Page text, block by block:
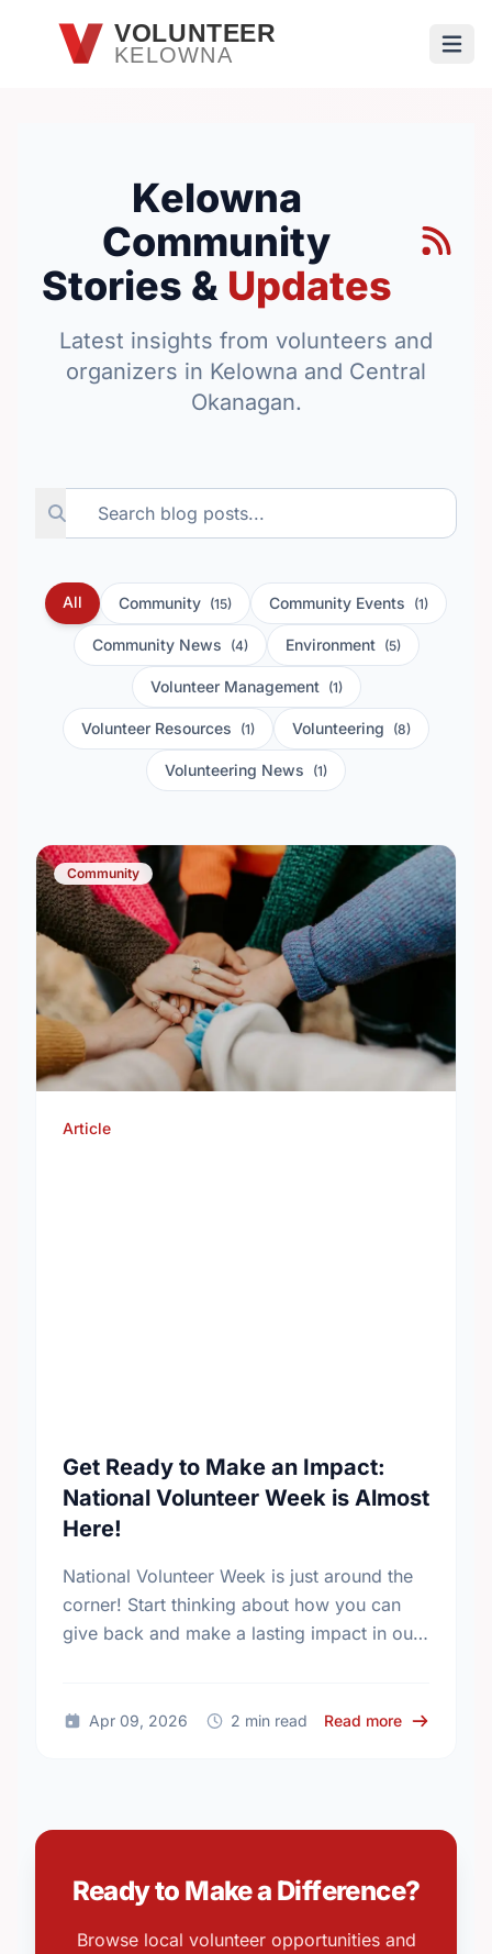
Skip to main contentVOLUNTEER
KELOWNA
Kelowna
Community
Stories & Updates
Latest insights from volunteers and
organizers in Kelowna and Central
Okanagan.
All Community (15) Community Events (1)
Community News (4) Environment (5)
Volunteer Management (1)
Volunteer Resources (1) Volunteering (8)
Volunteering News (1)
Community
Article
Get Ready to Make an Impact:
National Volunteer Week is Almost
Here!
National Volunteer Week is just around the
corner! Start thinking about how you can
give back and make a lasting impact in our
Apr 09, 2026 2 min read Read more about Get
Ready to Make a Difference?
Browse local volunteer opportunities and